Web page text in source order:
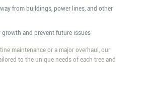
from buildings, power lines, and other
growth and prevent future issues
maintenance or a major overhaul, our
to the unique needs of each tree and